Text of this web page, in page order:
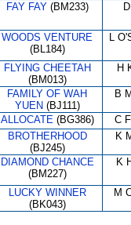
FAY FAY(BM233)
WOODS VENTURE
(BL184)
L
FLYING CHEETAH
(BM013)
H
FAMILY OF WAH
YUEN (BJ111)
B
ALLOCATE(BG386) C
BROTHERHOOD
(BJ245)
K
DIAMOND CHANCE
(BM227)
K
LUCKY WINNER
(BK043)
M